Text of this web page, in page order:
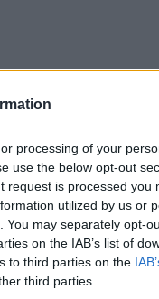
processing of your
use the below opt-out
request is processed you
utilized by us or
may separately opt-
on the IAB’s list of
to third parties on the
third parties.